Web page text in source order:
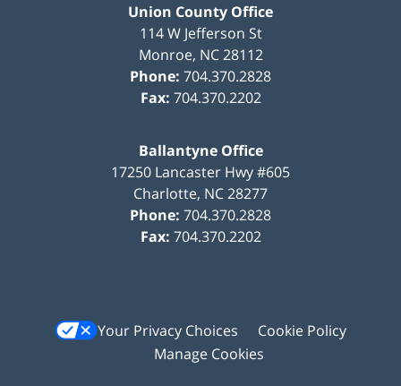
Union County Office
114 W Jefferson St
Monroe, NC 28112
Phone: 704.370.2828
Fax: 704.370.2202
Ballantyne Office
17250 Lancaster Hwy #605
Charlotte, NC28277
Phone: 704.370.2828
Fax: 704.370.2202
Your Privacy Choices
Cookie Policy
Manage Cookies